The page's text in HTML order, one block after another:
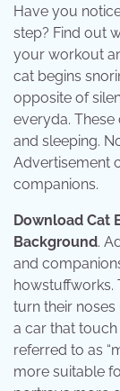
Have you
step? Find out
your workout
cat begins
opposite of
everyda.
and sleeping.
Advertisement
companions.
Download Cat
Background.
and
howstuffworks.
turn their
a car that
referred to as
more suitable